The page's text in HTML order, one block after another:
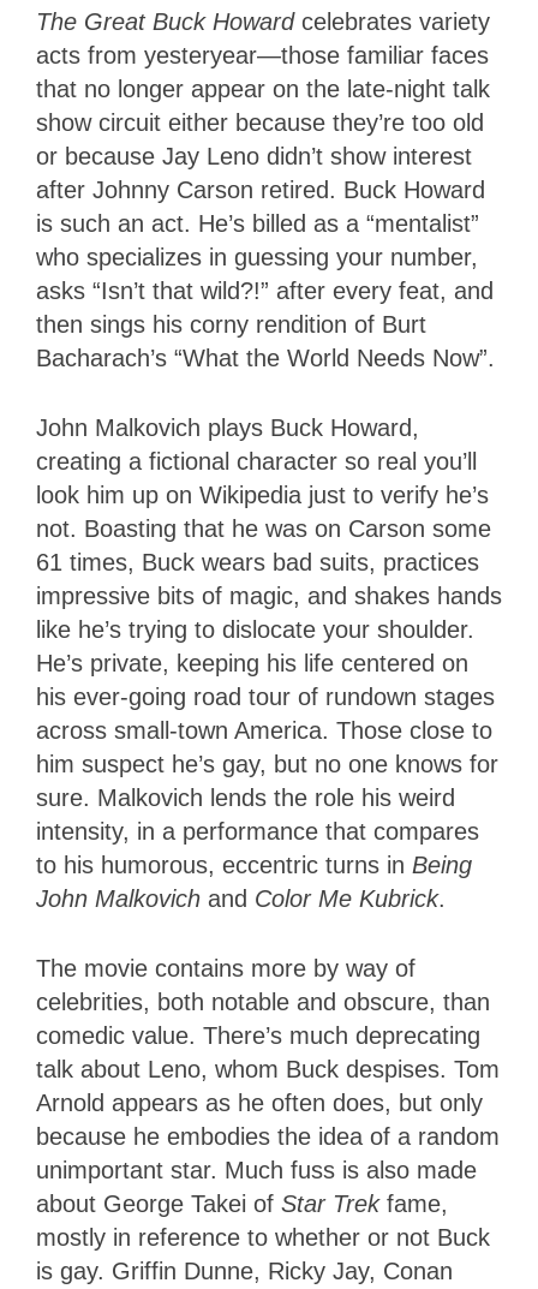
The Great Buck Howard celebrates variety
acts from yesteryear—those familiar faces
that no longer appear on the late-night talk
show circuit either because they’re too old
or because Jay Leno didn’t show interest
after Johnny Carson retired. Buck Howard
is such an act. He’s billed as a “mentalist”
who specializes in guessing your number,
asks “Isn’t that wild?!” after every feat, and
then sings his corny rendition of Burt
Bacharach’s “What the World Needs Now”.
John Malkovich plays Buck Howard,
creating a fictional character so real you’ll
look him up on Wikipedia just to verify he’s
not. Boasting that he was on Carson some
61 times, Buck wears bad suits, practices
impressive bits of magic, and shakes hands
like he’s trying to dislocate your shoulder.
He’s private, keeping his life centered on
his ever-going road tour of rundown stages
across small-town America. Those close to
him suspect he’s gay, but no one knows for
sure. Malkovich lends the role his weird
intensity, in a performance that compares
to his humorous, eccentric turns in Being
John Malkovich and Color Me Kubrick.
The movie contains more by way of
celebrities, both notable and obscure, than
comedic value. There’s much deprecating
talk about Leno, whom Buck despises. Tom
Arnold appears as he often does, but only
because he embodies the idea of a random
unimportant star. Much fuss is also made
about George Takei of Star Trekfame,
mostly in reference to whether or not Buck
is gay. Griffin Dunne, Ricky Jay, Conan